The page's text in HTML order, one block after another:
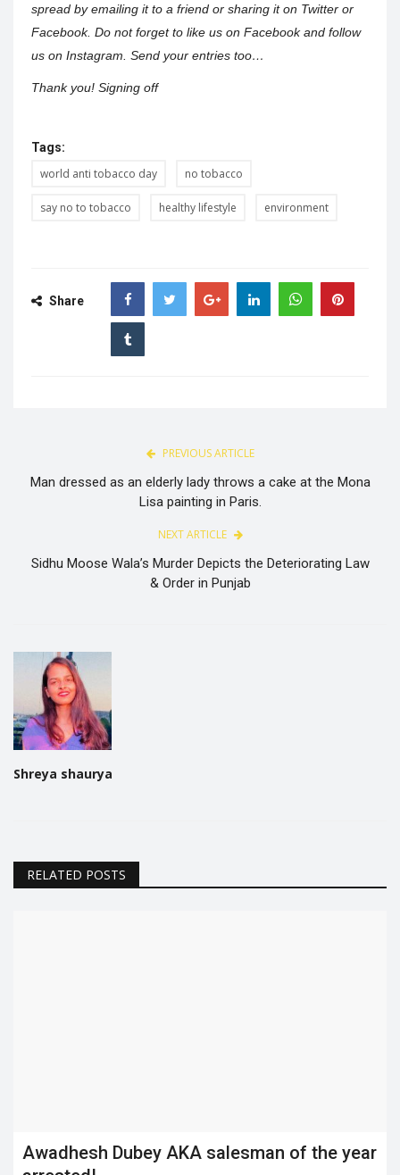
spread by emailing it to a friend or sharing it on Twitter or
Facebook. Do not forget to like us on Facebook and follow
us on Instagram. Send your entries too…
Thank you! Signing off
Tags:
world anti tobacco day no tobacco
say no to tobacco healthy lifestyle environment
Share
PREVIOUS ARTICLE
Man dressed as an elderly lady throws a cake at the Mona
Lisa painting in Paris.
NEXT ARTICLE
Sidhu Moose Wala’s Murder Depicts the Deteriorating Law
& Order in Punjab
Shreya shaurya
RELATED POSTS
Awadhesh Dubey AKA salesman of the year